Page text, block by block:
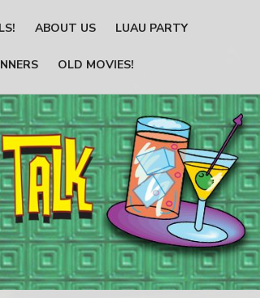
ABOUT US LUAU PARTY
OLD MOVIES!